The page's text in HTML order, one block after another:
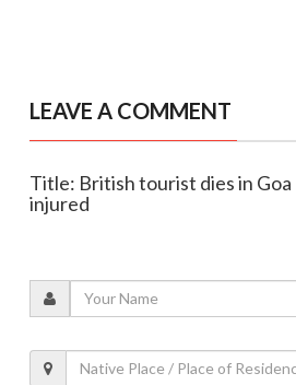
LEAVE A COMMENT
Title: British tourist dies in
injured